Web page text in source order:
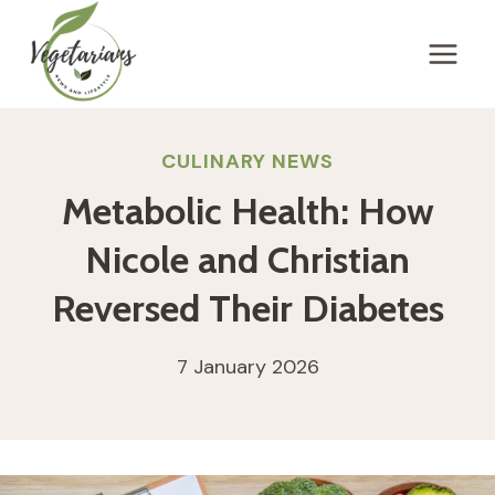
content
CULINARY NEWS
Metabolic Health: How
Nicole and Christian
Reversed Their Diabetes
7 January 2026